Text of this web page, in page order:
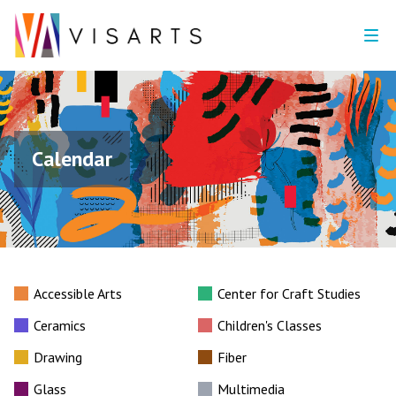
Calendar
Accessible Arts
Center for Craft Studies
Ceramics
Children's Classes
Drawing
Fiber
Glass
Multimedia